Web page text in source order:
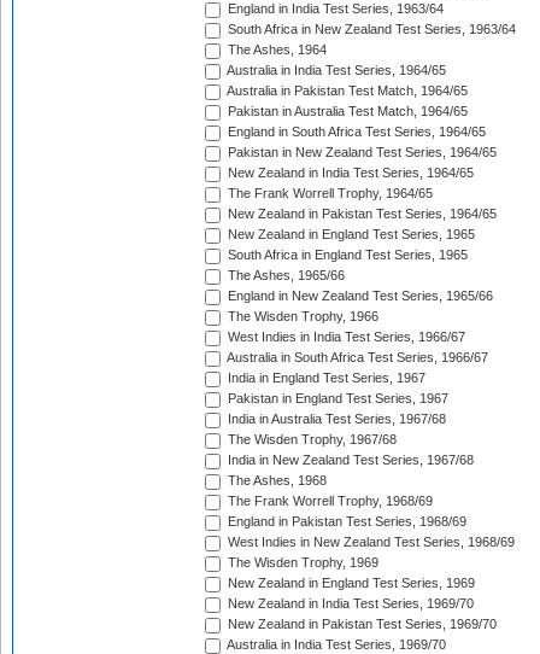
England in India Test Series, 1963/64
South Africa in New Zealand Test Series, 1963/64
The Ashes, 1964
Australia in India Test Series, 1964/65
Australia in Pakistan Test Match, 1964/65
Pakistan in Australia Test Match, 1964/65
England in South Africa Test Series, 1964/65
Pakistan in New Zealand Test Series, 1964/65
New Zealand in India Test Series, 1964/65
The Frank Worrell Trophy, 1964/65
New Zealand in Pakistan Test Series, 1964/65
New Zealand in England Test Series, 1965
South Africa in England Test Series, 1965
The Ashes, 1965/66
England in New Zealand Test Series, 1965/66
The Wisden Trophy, 1966
West Indies in India Test Series, 1966/67
Australia in South Africa Test Series, 1966/67
India in England Test Series, 1967
Pakistan in England Test Series, 1967
India in Australia Test Series, 1967/68
The Wisden Trophy, 1967/68
India in New Zealand Test Series, 1967/68
The Ashes, 1968
The Frank Worrell Trophy, 1968/69
England in Pakistan Test Series, 1968/69
West Indies in New Zealand Test Series, 1968/69
The Wisden Trophy, 1969
New Zealand in England Test Series, 1969
New Zealand in India Test Series, 1969/70
New Zealand in Pakistan Test Series, 1969/70
Australia in India Test Series, 1969/70